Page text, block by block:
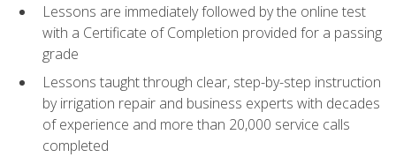
Lessons are immediately followed by the online test
with a Certificate of Completion provided for a passing
grade
Lessons taught through clear, step-by-step instruction
by irrigation repair and business experts with decades
of experience and more than 20,000 service calls
completed